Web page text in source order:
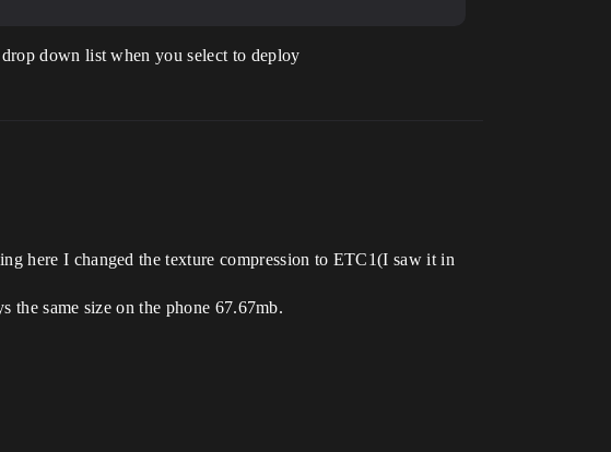
down list when you select to deploy
here I changed the texture compression to ETC1(I saw it in
the same size on the phone 67.67mb.